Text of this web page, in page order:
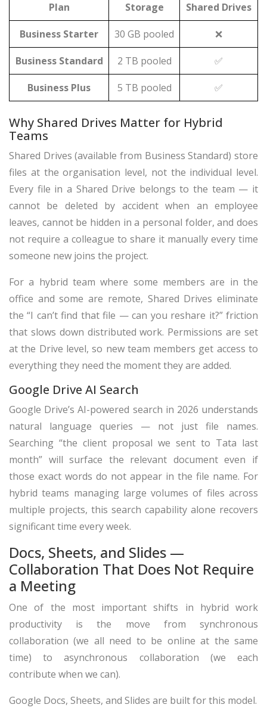
Plan Storage Shared Drives
Business Starter 30 GB pooled ❌
Business Standard 2 TB pooled ✅
Business Plus 5 TB pooled ✅
Why Shared Drives Matter for Hybrid
Teams
Shared Drives (available from Business Standard) store
files at the organisation level, not the individual level.
Every file in a Shared Drive belongs to the team — it
cannot be deleted by accident when an employee
leaves, cannot be hidden in a personal folder, and does
not require a colleague to share it manually every time
someone new joins the project.
For a hybrid team where some members are in the
office and some are remote, Shared Drives eliminate
the “I can’t find that file — can you reshare it?” friction
that slows down distributed work. Permissions are set
at the Drive level, so new team members get access to
everything they need the moment they are added.
Google Drive AI Search
Google Drive’s AI-powered search in 2026 understands
natural language queries — not just file names.
Searching “the client proposal we sent to Tata last
month” will surface the relevant document even if
those exact words do not appear in the file name. For
hybrid teams managing large volumes of files across
multiple projects, this search capability alone recovers
significant time every week.
Docs, Sheets, and Slides —
Collaboration That Does Not Require
a Meeting
One of the most important shifts in hybrid work
productivity is the move from synchronous
collaboration (we all need to be online at the same
time) to asynchronous collaboration (we each
contribute when we can).
Google Docs, Sheets, and Slides are built for this model.